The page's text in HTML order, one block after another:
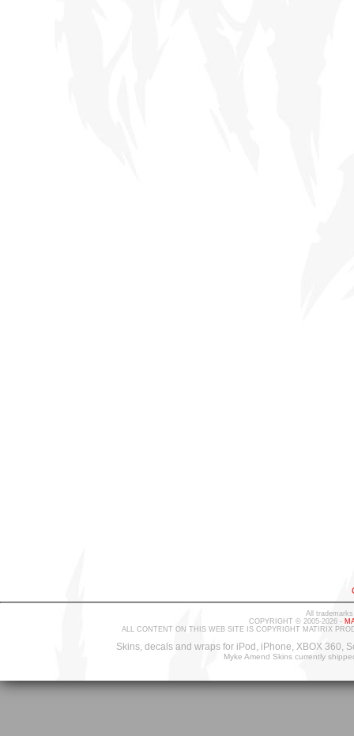
All
COPYRIGHT © 2005-2026 -
ALL CONTENT ON THIS WEB SITE IS COPYRIGHT MATIRIX
Skins, decals and wraps for iPod, iPhone, XBOX 360,
Myke Amend Skins currently